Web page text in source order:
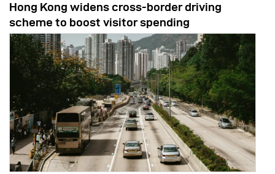
Hong Kong widens cross-border driving
scheme to boost visitor spending